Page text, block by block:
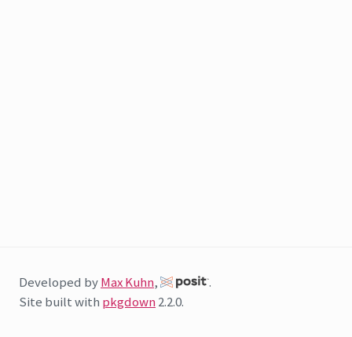
Developed byMax Kuhn,
.
Site built with pkgdown2.2.0.